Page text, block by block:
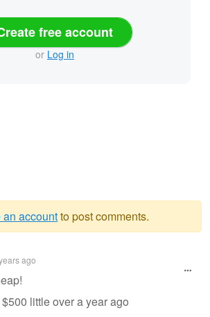
free account
or Log in
an accountto post comments.
ago
little over a year ago